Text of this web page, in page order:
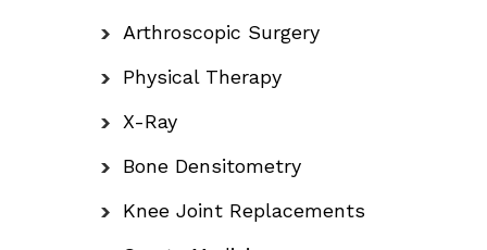
Arthroscopic Surgery
Physical Therapy
X-Ray
Bone Densitometry
Knee Joint Replacements